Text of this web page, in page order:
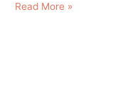
Read More »